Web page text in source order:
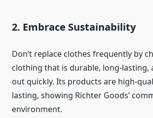
2. Embrace Sustainability
Don’t replace clothes frequently by
clothing that is durable, long-lasting,
out quickly. Its products are high-
lasting, showing Richter Goods’
environment.